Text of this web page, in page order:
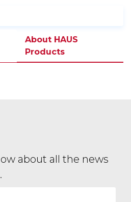
About HAUS
Products
about all the news